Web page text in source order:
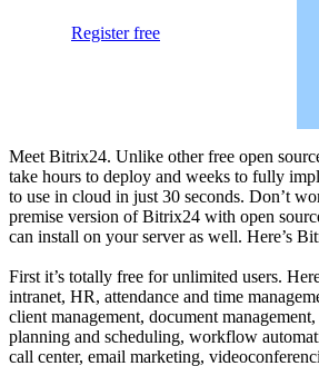
Register free
Meet Bitrix24. Unlike other free open
take hours to deploy and weeks to fully
to use in cloud in just 30 seconds. Don’t
premise version of Bitrix24 with open
can install on your server as well. Here’s
First it’s totally free for unlimited users.
intranet, HR, attendance and time
client management, document
planning and scheduling, workflow
call center, email marketing,